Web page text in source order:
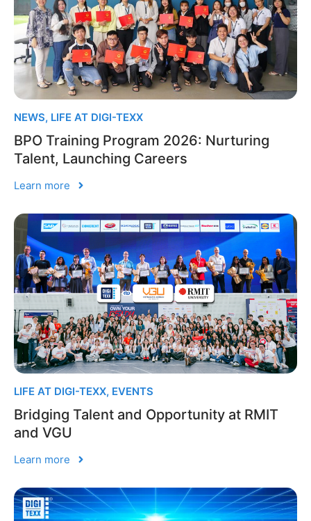
NEWS, LIFE AT DIGI-TEXX
BPO Training Program 2026: Nurturing
Talent, Launching Careers
Learn more
LIFE AT DIGI-TEXX, EVENTS
Bridging Talent and Opportunity at RMIT
and VGU
Learn more